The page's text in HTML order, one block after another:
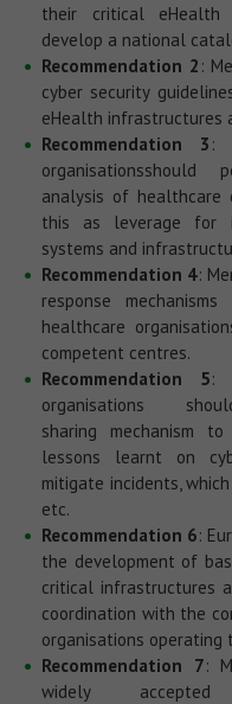
their critical eHealth
develop a national
Recommendation 2 :
cyber security
eHealth infrastructures
Recommendation 3 :
analysis of healthcare
this as leverage for
systems and
Recommendation 4:
response
healthcare
competent centres.
Recommendation 5:
organisations
sharing mechanism
lessons learnt on
mitigate incidents,
etc.
Recommendation 6:
the development of
critical infrastructures
coordination with the
organisations
Recommendation 7:
widely